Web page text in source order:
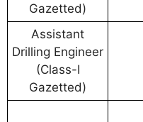
Gazetted)
Assistant
Drilling Engineer
(Class-I
Gazetted)